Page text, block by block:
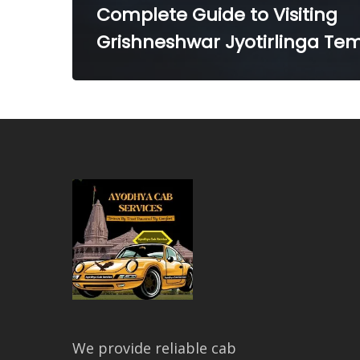
Complete Guide to Visiting
Grishneshwar Jyotirlinga
We provide reliable cab